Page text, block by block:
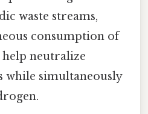
waste streams,
consumption of
help neutralize
while simultaneously